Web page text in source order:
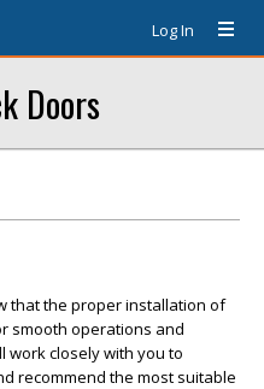
Log In
Doors
that the proper installation of
smooth operations and
work closely with you to
recommend the most suitable